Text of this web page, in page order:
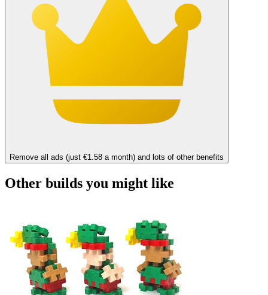
Remove all ads (just €1.58 a month) and lots of other benefits
Other builds you might like